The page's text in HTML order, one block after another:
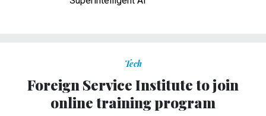
Tech
Foreign Service Institute to join
online training program